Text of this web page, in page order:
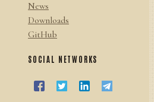
News
Downloads
GitHub
SOCIAL NETWORKS